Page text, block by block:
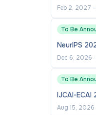
Feb 2, 2027 –
To Be
NeurIPS
Dec 6, 2026 –
To Be
IJCAI-ECAI
Aug 15, 2026